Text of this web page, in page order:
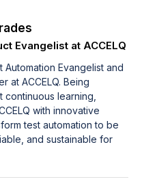
Evangelist at ACCELQ
Automation Evangelist and
at ACCELQ. Being
continuous learning,
with innovative
test automation to be
and sustainable for